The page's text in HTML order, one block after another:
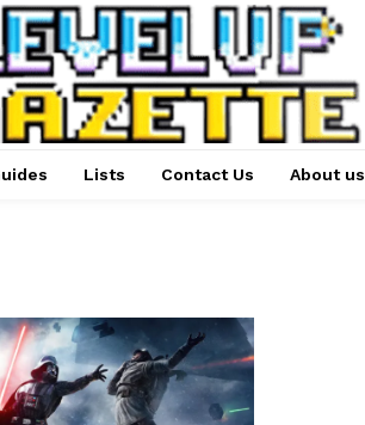
Lists Contact Us About us